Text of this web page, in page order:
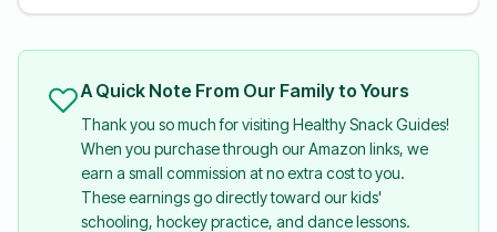
A Quick Note From Our Family to Yours
Thank you so much for visiting Healthy Snack Guides!
When you purchase through our Amazon links, we
earn a small commission at no extra cost to you.
These earnings go directly toward our kids'
schooling, hockey practice, and dance lessons.